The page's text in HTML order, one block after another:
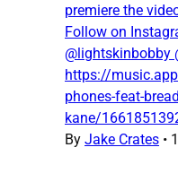
premiere the
Follow on
@lightskinbobby
https://
phones-feat-
kane/
By Jake Crates •